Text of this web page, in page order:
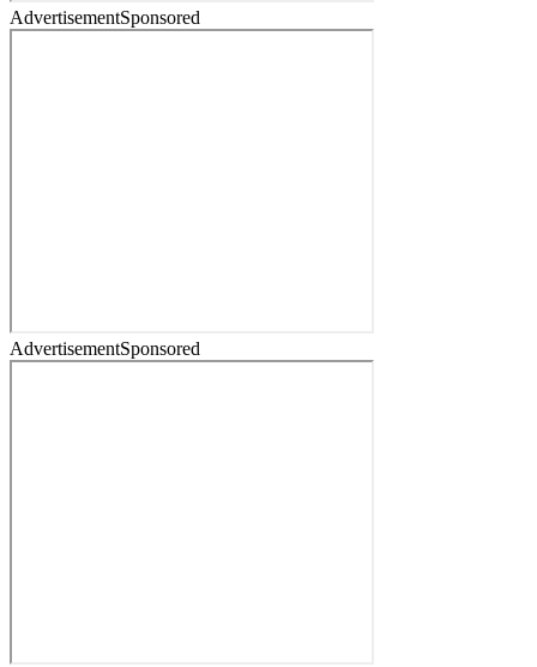
AdvertisementSponsored
AdvertisementSponsored